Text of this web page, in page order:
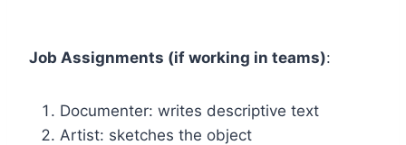
Job Assignments (if working in teams):
Documenter: writes descriptive text
Artist: sketches the object